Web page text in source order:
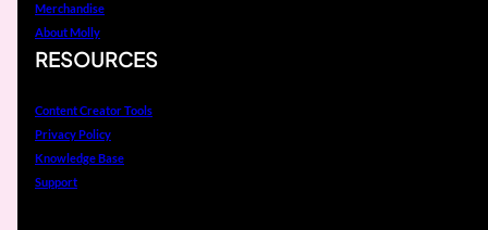
Merchandise
About Molly
RESOURCES
Content Creator Tools
Privacy Policy
Knowledge Base
Support